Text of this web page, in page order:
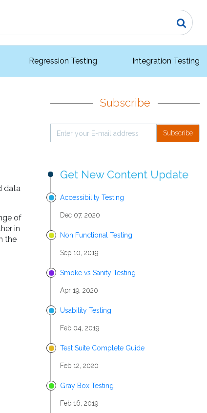
Regression Testing Integration Testing
data
of
in
the
Subscribe
Subscribe
Get New Content Update
Accessibility Testing
Dec 07, 2020
Non Functional Testing
Sep 10, 2019
Smoke vs Sanity Testing
Apr 19, 2020
Usability Testing
Feb 04, 2019
Test Suite Complete Guide
Feb 12, 2020
Gray Box Testing
Feb 16, 2019